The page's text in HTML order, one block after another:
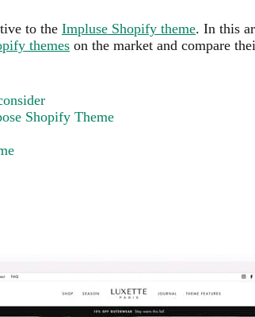
to the Impluse Shopify theme. In this
themes on the market and compare
Shopify Theme